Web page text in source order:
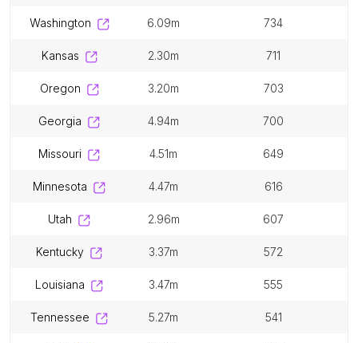
washington 6.09m 734
kansas 2.30m 711
oregon 3.20m 703
georgia 4.94m 700
missouri 4.51m 649
minnesota 4.47m 616
utah 2.96m 607
kentucky 3.37m 572
louisiana 3.47m 555
tennessee 5.27m 541